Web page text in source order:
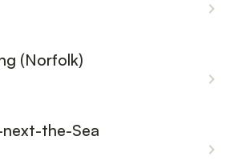
(Norfolk)
the-Sea